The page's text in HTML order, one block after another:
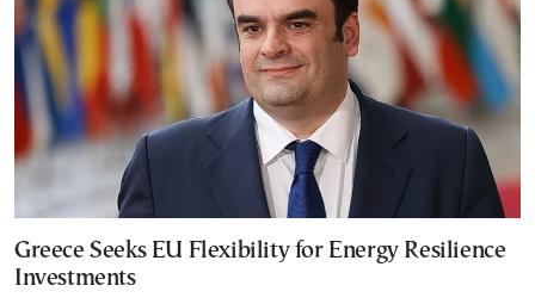
Greece Seeks EU Flexibility for Energy Resilience
Investments